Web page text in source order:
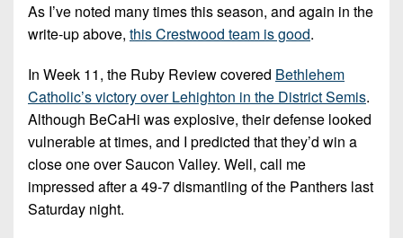
As I’ve noted many times this season, and again in the
write-up above, this Crestwood team is good.
In Week 11, the Ruby Review covered Bethlehem
Catholic’s victory over Lehighton in the District Semis.
Although BeCaHi was explosive, their defense looked
vulnerable at times, and I predicted that they’d win a
close one over Saucon Valley. Well, call me
impressed after a 49-7 dismantling of the Panthers last
Saturday night.